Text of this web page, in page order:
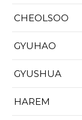
CHEOLSOO
GYUHAO
GYUSHUA
HAREM